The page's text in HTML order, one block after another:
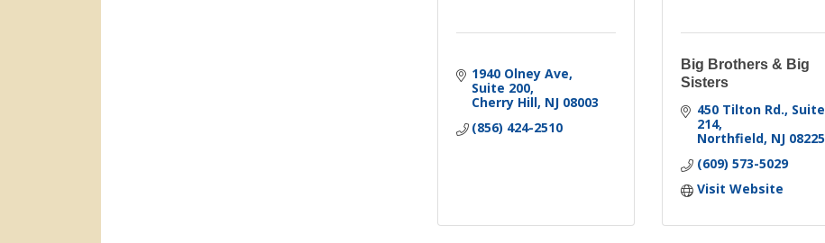
1940 Olney Ave
Suite 200
Cherry Hill NJ 08003
(856) 424-2510
Big Brothers & Big
Sisters
450 Tilton Rd., Suite
214
Northfield NJ 08225
(609) 573-5029
Visit Website